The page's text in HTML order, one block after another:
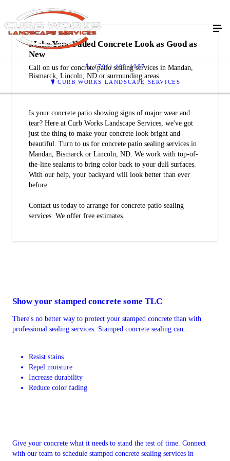
(701) 400-4007
CURB WORKS LANDSCAPE SERVICES
Make Your Faded Concrete Look as Good as
New
Call on us for concrete patio sealing services in Mandan,
Bismarck, Lincoln, ND or surrounding areas
Is your concrete patio showing signs of major wear and
tear? Here at Curb Works Landscape Services, we've got
just the thing to make your concrete look bright and
beautiful. Turn to us for concrete patio sealing services in
Mandan, Bismarck or Lincoln, ND. We work with top-of-
the-line sealants to bring color back to your dull surfaces.
With our help, your backyard will look better than ever
before.
Contact us today to arrange for concrete patio sealing
services. We offer free estimates.
Show your stamped concrete some TLC
There's no better way to protect your stamped concrete than with
professional sealing services. Stamped concrete sealing can...
Resist stains
Repel moisture
Increase durability
Reduce color fading
Give your concrete what it needs to stand the test of time. Connect
with our team to schedule stamped concrete sealing services in